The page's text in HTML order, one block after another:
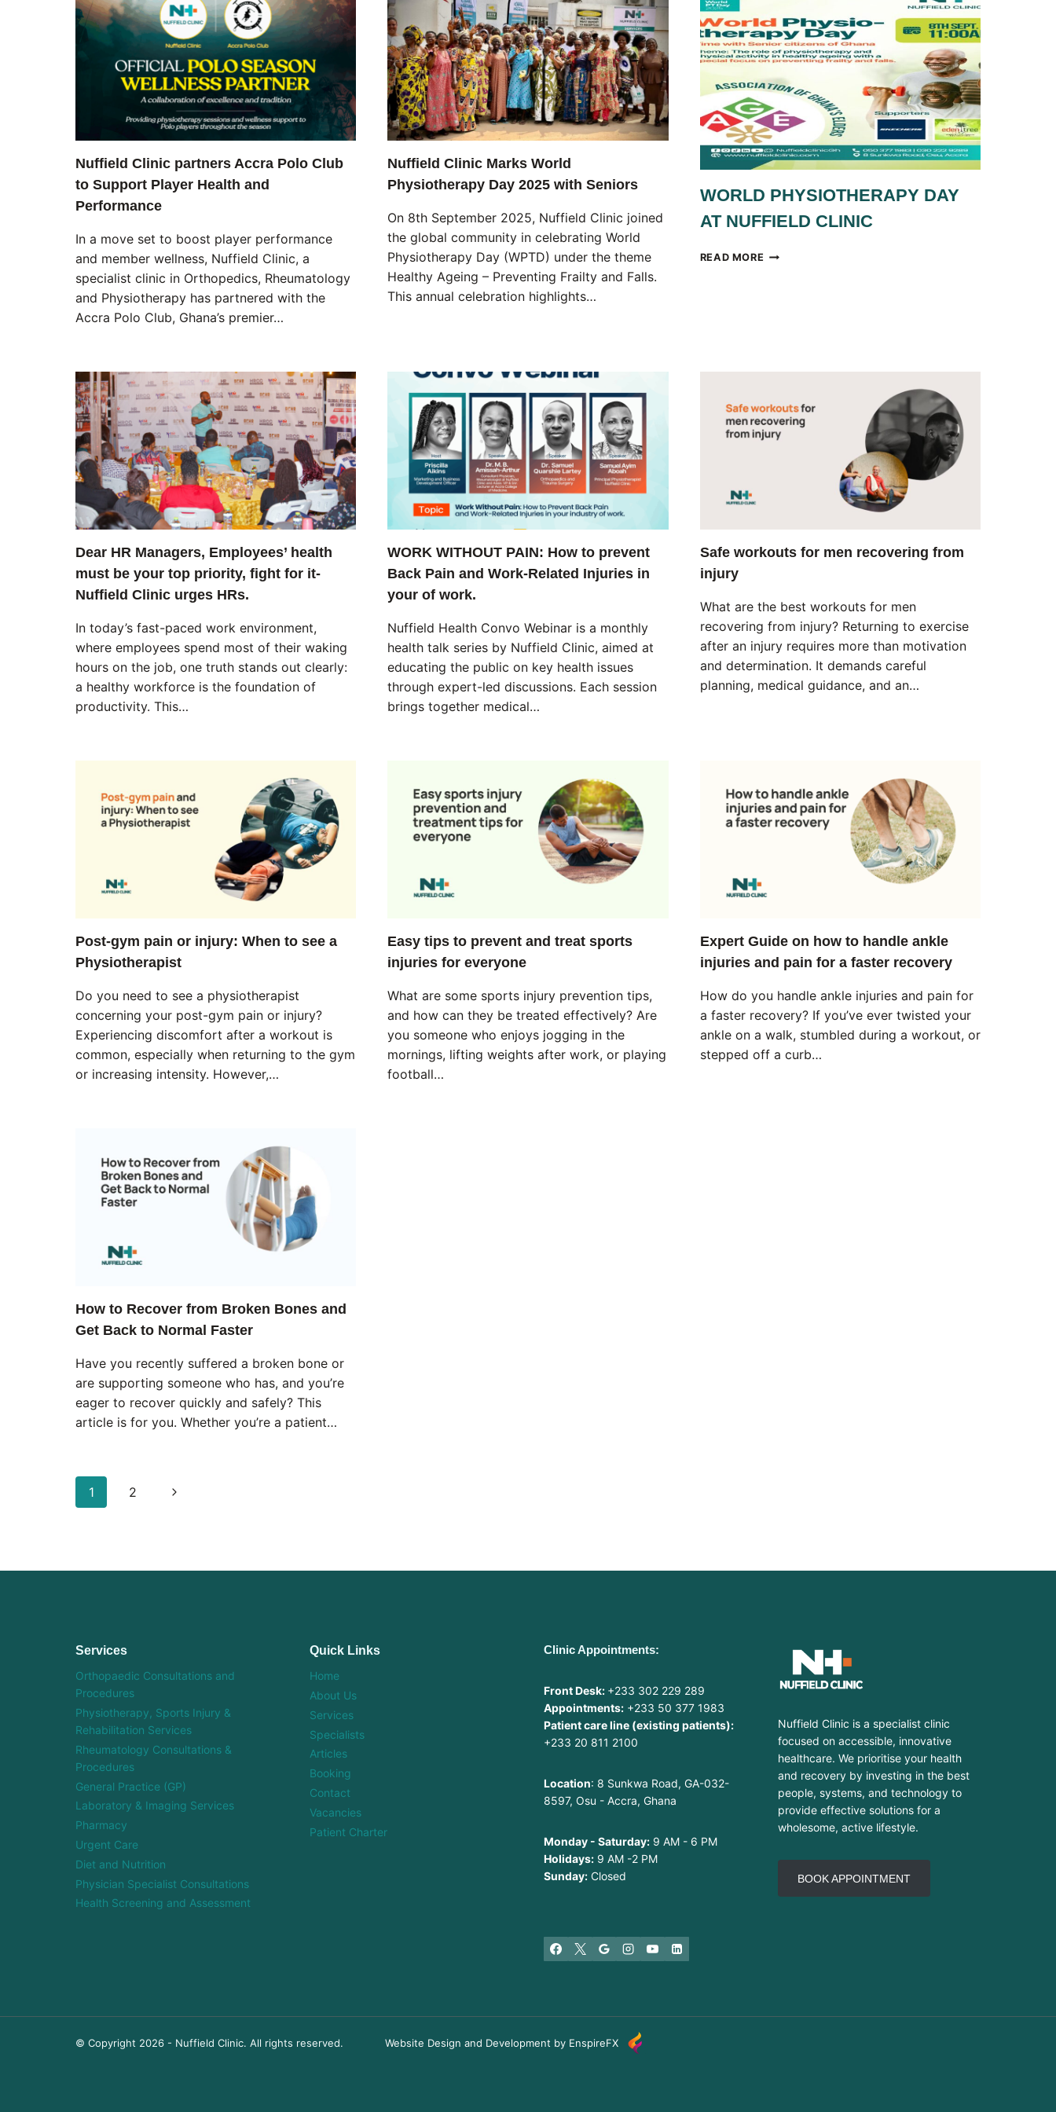
Nuffield Clinic partners Accra Polo Club
to Support Player Health and
Performance
In a move set to boost player performance
and member wellness, Nuffield Clinic, a
specialist clinic in Orthopedics, Rheumatology
and Physiotherapy has partnered with the
Accra Polo Club, Ghana’s premier…
Nuffield Clinic Marks World
Physiotherapy Day 2025 with Seniors
On 8th September 2025, Nuffield Clinic joined
the global community in celebrating World
Physiotherapy Day (WPTD) under the theme
Healthy Ageing – Preventing Frailty and Falls.
This annual celebration highlights…
WORLD PHYSIOTHERAPY DAY
AT NUFFIELD CLINIC
READ MORE WORLD
Dear HR Managers, Employees’ health
must be your top priority, fight for it-
Nuffield Clinic urges HRs.
In today’s fast-paced work environment,
where employees spend most of their waking
hours on the job, one truth stands out clearly:
a healthy workforce is the foundation of
productivity. This…
WORK WITHOUT PAIN: How to prevent
Back Pain and Work-Related Injuries in
your of work.
Nuffield Health Convo Webinar is a monthly
health talk series by Nuffield Clinic, aimed at
educating the public on key health issues
through expert-led discussions. Each session
brings together medical…
Safe workouts for men recovering from
injury
What are the best workouts for men
recovering from injury? Returning to exercise
after an injury requires more than motivation
and determination. It demands careful
planning, medical guidance, and an…
Post-gym pain or injury: When to see a
Physiotherapist
Do you need to see a physiotherapist
concerning your post-gym pain or injury?
Experiencing discomfort after a workout is
common, especially when returning to the gym
or increasing intensity. However,…
Easy tips to prevent and treat sports
injuries for everyone
What are some sports injury prevention tips,
and how can they be treated effectively? Are
you someone who enjoys jogging in the
mornings, lifting weights after work, or playing
football…
Expert Guide on how to handle ankle
injuries and pain for a faster recovery
How do you handle ankle injuries and pain for
a faster recovery? If you’ve ever twisted your
ankle on a walk, stumbled during a workout, or
stepped off a curb…
How to Recover from Broken Bones and
Get Back to Normal Faster
Have you recently suffered a broken bone or
are supporting someone who has, and you’re
eager to recover quickly and safely? This
article is for you. Whether you’re a patient…
Page
navigation
1 2
Next
Services
Orthopaedic Consultations and
Procedures
Physiotherapy, Sports Injury &
Rehabilitation Services
Rheumatology Consultations &
Procedures
General Practice (GP)
Laboratory & Imaging Services
Pharmacy
Urgent Care
Diet and Nutrition
Physician Specialist Consultations
Health Screening and Assessment
Quick Links
Home
About Us
Services
Specialists
Articles
Booking
Contact
Vacancies
Patient Charter
Clinic Appointments:
Front Desk: +233 302 229 289
Appointments: +233 50 377 1983
Patient care line (existing patients):
+233 20 811 2100
Location: 8 Sunkwa Road, GA-032-
8597, Osu - Accra, Ghana
Monday - Saturday: 9 AM - 6 PM
Holidays: 9 AM -2 PM
Sunday: Closed
Nuffield Clinic is a specialist clinic
focused on accessible, innovative
healthcare. We prioritise your health
and recovery by investing in the best
people, systems, and technology to
provide effective solutions for a
wholesome, active lifestyle.
BOOK APPOINTMENT
© Copyright 2026 - Nuffield Clinic. All rights reserved. Website Design and Development by EnspireFX